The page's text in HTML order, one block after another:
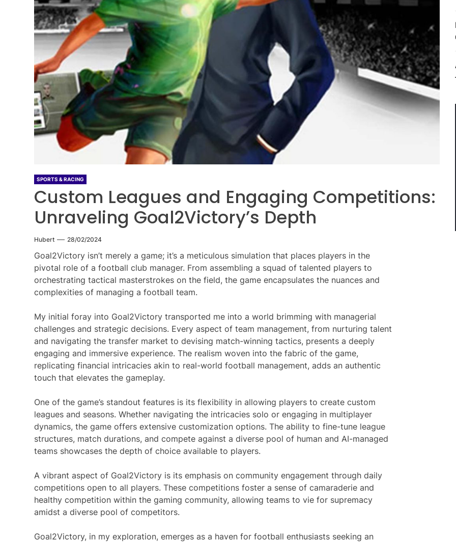
SPORTS & RACING
Custom Leagues and Engaging Competitions:
Unraveling Goal2Victory’s Depth
Hubert 28/02/2024
Goal2Victory isn’t merely a game; it’s a meticulous simulation that places players in the
pivotal role of a football club manager. From assembling a squad of talented players to
orchestrating tactical masterstrokes on the field, the game encapsulates the nuances and
complexities of managing a football team.
My initial foray into Goal2Victory transported me into a world brimming with managerial
challenges and strategic decisions. Every aspect of team management, from nurturing talent
and navigating the transfer market to devising match-winning tactics, presents a deeply
engaging and immersive experience. The realism woven into the fabric of the game,
replicating financial intricacies akin to real-world football management, adds an authentic
touch that elevates the gameplay.
One of the game’s standout features is its flexibility in allowing players to create custom
leagues and seasons. Whether navigating the intricacies solo or engaging in multiplayer
dynamics, the game offers extensive customization options. The ability to fine-tune league
structures, match durations, and compete against a diverse pool of human and AI-managed
teams showcases the depth of choice available to players.
A vibrant aspect of Goal2Victory is its emphasis on community engagement through daily
competitions open to all players. These competitions foster a sense of camaraderie and
healthy competition within the gaming community, allowing teams to vie for supremacy
amidst a diverse pool of competitors.
Goal2Victory, in my exploration, emerges as a haven for football enthusiasts seeking an